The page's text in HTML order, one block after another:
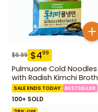
$6.99 $499
Pulmuone Cold Noodles
with Radish Kimchi Broth
SALE ENDS TODAY BESTSELLER
100+ SOLD